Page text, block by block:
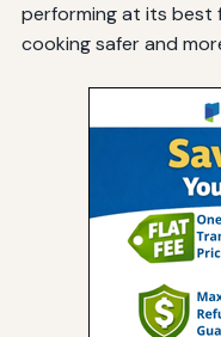
performing at its best
cooking safer and